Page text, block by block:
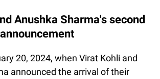
Anushka Sharma's second
20, 2024, when Virat Kohli and
announced the arrival of their